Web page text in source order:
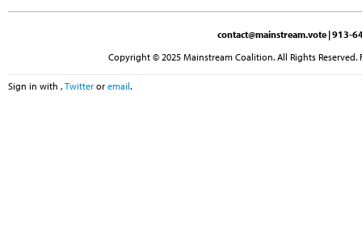
contact@mainstream.vote | 913-
Copyright © 2025 Mainstream Coalition. All Rights
Sign in with , Twitter or email.